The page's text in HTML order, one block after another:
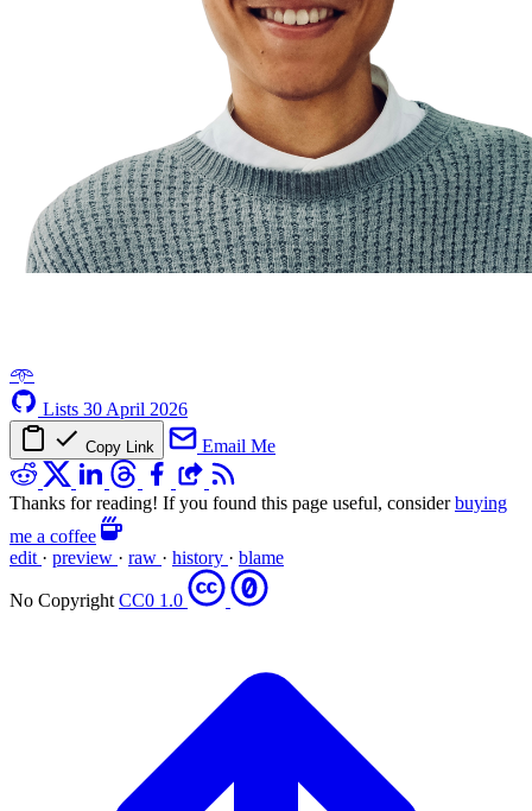
𖥸
Lists 30 April 2026
Copy Link Email Me
Thanks for reading! If you found this page useful, considerbuying
me a coffee
edit · preview · raw · history · blame
No Copyright CC0 1.0